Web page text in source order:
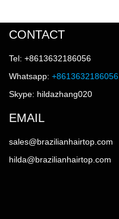
CONTACT
Tel: +8613632186056
Whatsapp: +8613632186056
Skype: hildazhang020
EMAIL
sales@brazilianhairtop.com
hilda@brazilianhairtop.com